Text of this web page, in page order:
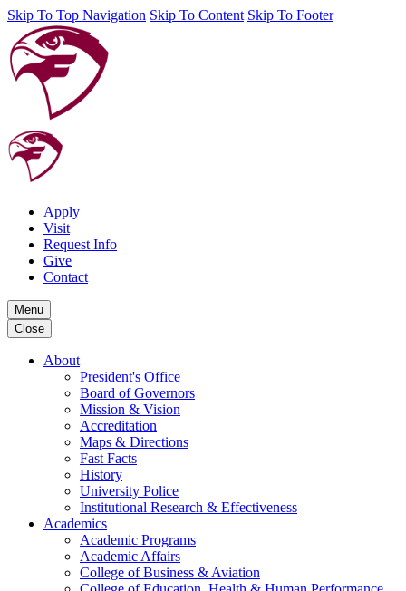
Skip To Top Navigation Skip To Content Skip To Footer
Apply
Visit
Request Info
Give
Contact
Menu
Close
About
President's Office
Board of Governors
Mission & Vision
Accreditation
Maps & Directions
Fast Facts
History
University Police
Institutional Research & Effectiveness
Academics
Academic Programs
Academic Affairs
College of Business & Aviation